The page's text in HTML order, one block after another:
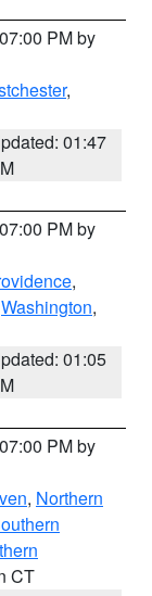
PM by
,
01:47
PM by
,
Washington,
01:05
PM by
, Northern
CT